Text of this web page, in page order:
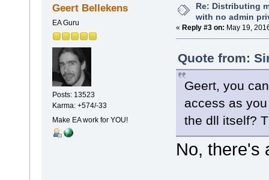
Geert Bellekens
EA Guru
Posts: 13523
Karma: +574/-33
Make EA work for YOU!
Re: Distributing
with no admin
« Reply #3 on: May 19,
Quote from:
Geert, you
access as
the dll itself?
No, there's